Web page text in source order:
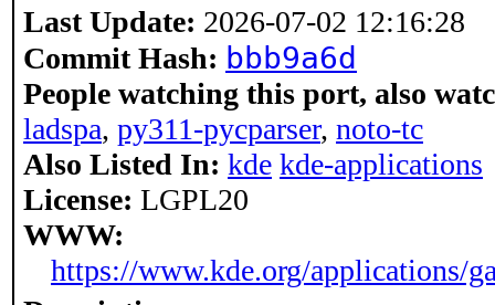
Last Update: 2026-07-02 12:16:28
Commit Hash: bbb9a6d
People watching this port, also
ladspa, py311-pycparser, noto-tc
Also Listed In: kde kde-applications
License: LGPL20
WWW:
https://www.kde.org/applications/